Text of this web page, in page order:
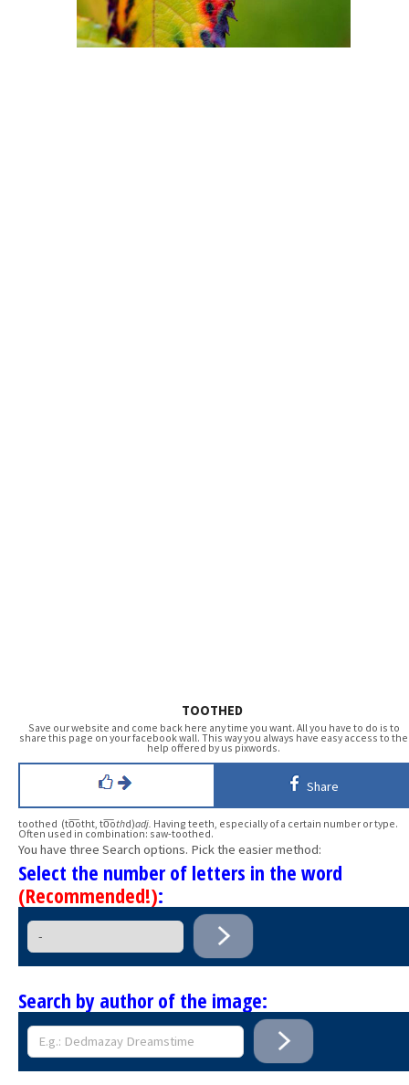
TOOTHED
Save our website and come back here any time you want. All you have to do is to
share this page on your facebook wall. This way you always have easy access to the
help offered by us pixwords.
Share
toothed (to͞otht, to͞othd)adj. Having teeth, especially of a certain number or type.
Often used in combination: saw-toothed.
You have three Search options. Pick the easier method:
Select the number of letters in the word
(Recommended!):
Search by author of the image: